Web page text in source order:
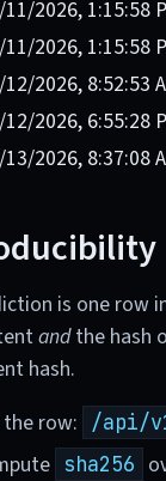
2026, 1:15:58
2026, 1:15:58
2026, 8:52:53
2026, 6:55:28
2026, 8:37:08
is one row
andthe hash
hash.
row:
/api/
sha256